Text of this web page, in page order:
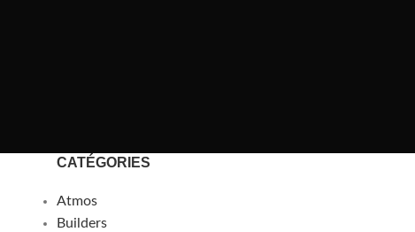
CATÉGORIES
Atmos
Builders